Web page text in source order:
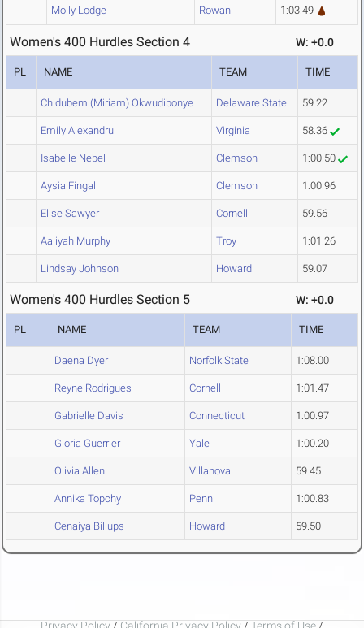
Molly Lodge Rowan 1:03.49
Women's 400 Hurdles Section 4 W: +0.0
PL NAME TEAM TIME
Chidubem (Miriam) Okwudibonye Delaware State 59.22
Emily Alexandru Virginia 58.36
Isabelle Nebel Clemson 1:00.50
Aysia Fingall Clemson 1:00.96
Elise Sawyer Cornell 59.56
Aaliyah Murphy Troy 1:01.26
Lindsay Johnson Howard 59.07
Women's 400 Hurdles Section 5 W: +0.0
PL NAME TEAM TIME
Daena Dyer Norfolk State 1:08.00
Reyne Rodrigues Cornell 1:01.47
Gabrielle Davis Connecticut 1:00.97
Gloria Guerrier Yale 1:00.20
Olivia Allen Villanova 59.45
Annika Topchy Penn 1:00.83
Cenaiya Billups Howard 59.50
Privacy Policy / California Privacy Policy / Terms of Use /